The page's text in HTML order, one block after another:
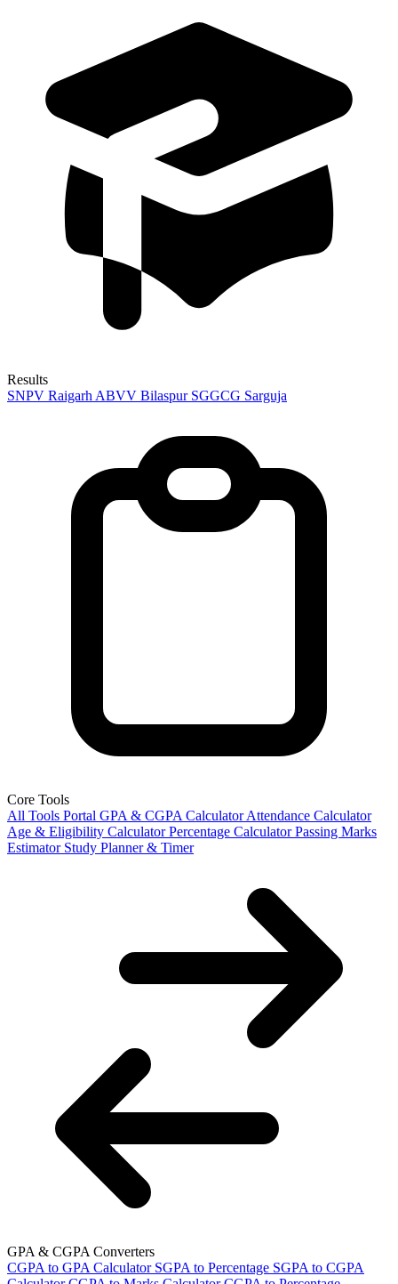
Results
SNPV Raigarh ABVV Bilaspur SGGCG Sarguja
Core Tools
All Tools Portal GPA & CGPA Calculator Attendance Calculator
Age & Eligibility Calculator Percentage Calculator Passing Marks
Estimator Study Planner & Timer
GPA & CGPA Converters
CGPA to GPA Calculator SGPA to Percentage SGPA to CGPA